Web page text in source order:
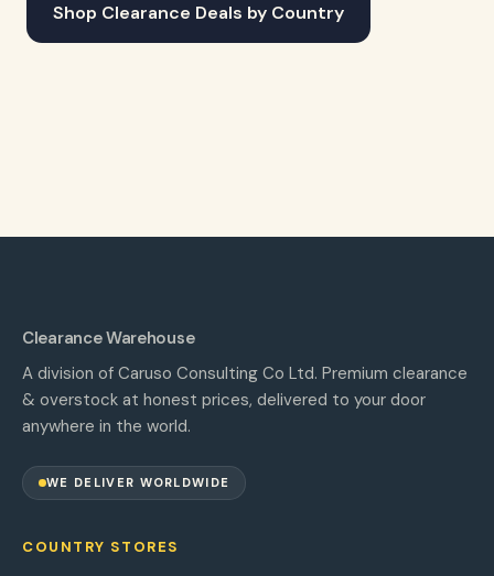
Shop Clearance Deals by Country
Clearance Warehouse
A division of Caruso Consulting Co Ltd. Premium clearance
& overstock at honest prices, delivered to your door
anywhere in the world.
WE DELIVER WORLDWIDE
COUNTRY STORES